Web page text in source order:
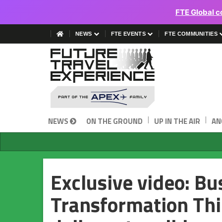
FTE Global
NEWS FTE EVENTS FTE COMMUNITIES
NEWS ON THE GROUND | UP IN THE AIR |
Exclusive video:
Transformation